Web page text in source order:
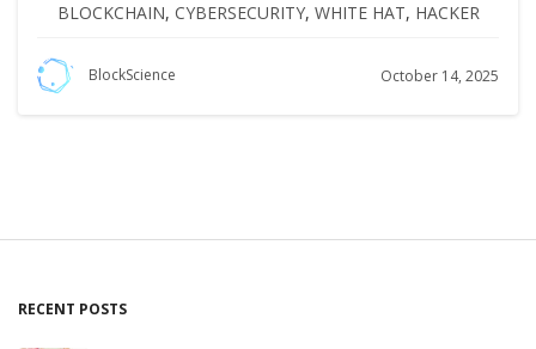
BLOCKCHAIN, CYBERSECURITY, WHITE HAT, HACKER
BlockScience October 14, 2025
RECENT POSTS